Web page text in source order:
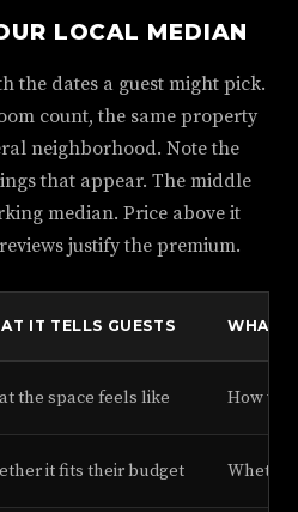
LOCAL MEDIAN
the dates a guest might pick.
count, the same property
neighborhood. Note the
that appear. The middle
median. Price above it
justify the premium.
IT TELLS GUESTS WHAT
the space feels like How
it fits their budget